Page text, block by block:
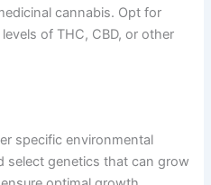
cannabis. Opt for
of THC, CBD, or other
specific environmental
select genetics that can grow